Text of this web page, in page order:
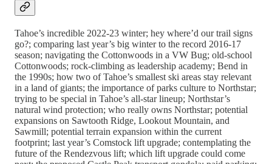
Tahoe’s incredible 2022-23 winter; hey where’d our trail signs
go?; comparing last year’s big winter to the record 2016-17
season; navigating the Cottonwoods in a VW Bug; old-school
Cottonwoods; rock-climbing as leadership academy; Bend in
the 1990s; how two of Tahoe’s smallest ski areas stay relevant
in a land of giants; the importance of parks culture to Northstar;
trying to be special in Tahoe’s all-star lineup; Northstar’s
natural wind protection; who really owns Northstar; potential
expansions on Sawtooth Ridge, Lookout Mountain, and
Sawmill; potential terrain expansion within the current
footprint; last year’s Comstock lift upgrade; contemplating the
future of the Rendezvous lift; which lift upgrade could come